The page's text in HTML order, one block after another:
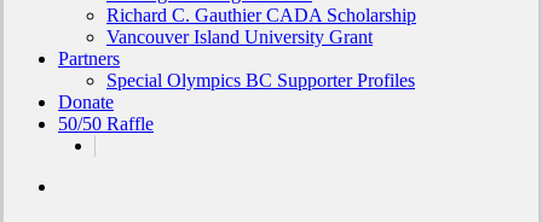
Richard C. Gauthier CADA Scholarship
Vancouver Island University Grant
Partners
Special Olympics BC Supporter Profiles
Donate
50/50 Raffle